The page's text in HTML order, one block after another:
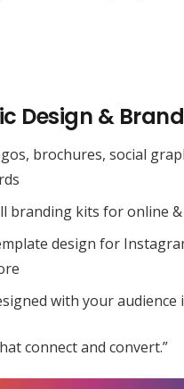
Design &
brochures, social
branding kits for online
design for
with your audience
connect and convert.”